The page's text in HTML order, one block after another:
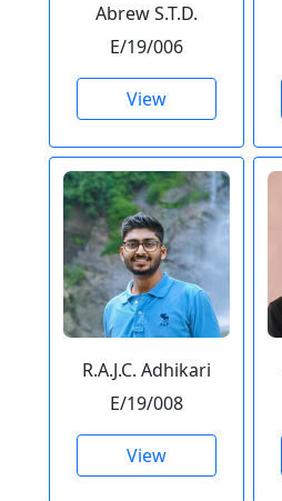
Abrew S.T.D.
E/19/006
View
R.A.J.C. Adhikari
E/19/008
View